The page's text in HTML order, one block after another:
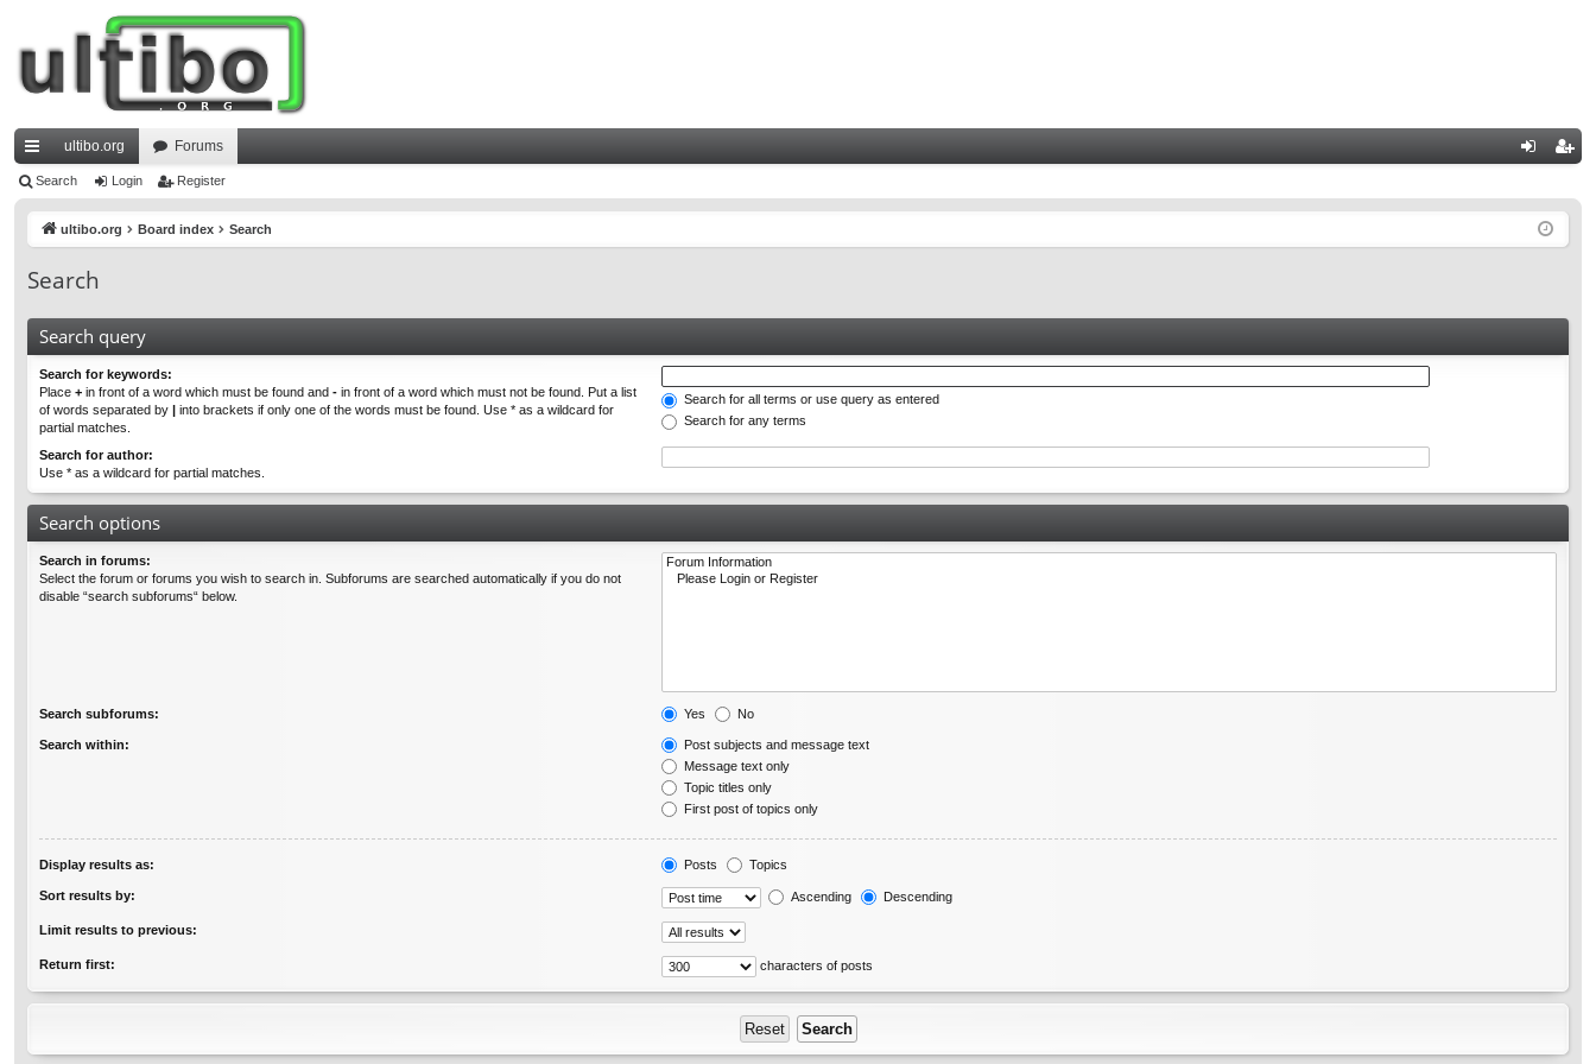
ui
ks
ultibo.org Forums
ist
Search Login Register
ultibo.org Board index Search
Search
Search query
Search for keywords:
Place + in front of a word which must be found and - in front of a word which must not be found. Put a list
of words separated by | into brackets if only one of the words must be found. Use * as a wildcard for
partial matches.
Search for all terms or use query as entered
Search for any terms
Search for author:
Use * as a wildcard for partial matches.
Search options
Search in forums:
Select the forum or forums you wish to search in. Subforums are searched automatically if you do not
disable “search subforums“ below.
Search subforums: Yes No
Search within:
Post subjects and message text
Message text only
Topic titles only
First post of topics only
Display results as: Posts Topics
Sort results by: Ascending Descending
Limit results to previous:
Return first: characters of posts